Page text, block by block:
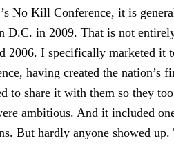
No Kill Conference, it is
D.C. in 2009. That is not
2006. I specifically marketed it
having created the nation’s
share it with them so they
ambitious. And it included
But hardly anyone showed